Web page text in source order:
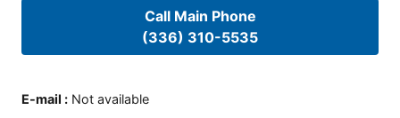
Call Main Phone
(336) 310-5535
E-mail : Not available